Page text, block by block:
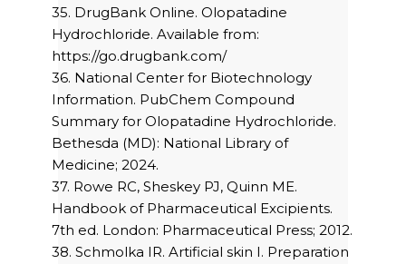
35. DrugBank Online. Olopatadine
Hydrochloride. Available from:
https://go.drugbank.com/
36. National Center for Biotechnology
Information. PubChem Compound
Summary for Olopatadine Hydrochloride.
Bethesda (MD): National Library of
Medicine; 2024.
37. Rowe RC, Sheskey PJ, Quinn ME.
Handbook of Pharmaceutical Excipients.
7th ed. London: Pharmaceutical Press; 2012.
38. Schmolka IR. Artificial skin I. Preparation